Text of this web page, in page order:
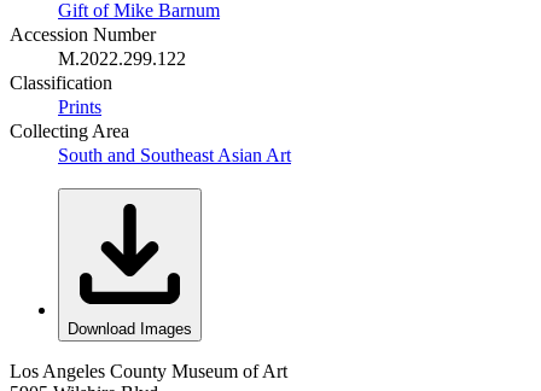
Gift of Mike Barnum
Accession Number
M.2022.299.122
Classification
Prints
Collecting Area
South and Southeast Asian Art
Download Images
Los Angeles County Museum of Art